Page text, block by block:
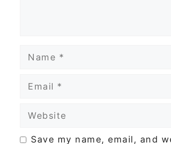
Name
Email
Website
Save my name, email, and